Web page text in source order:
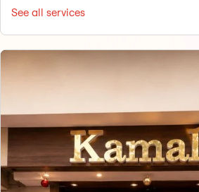
See all services